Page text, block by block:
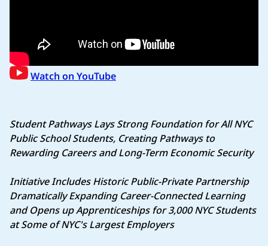
Watch on YouTube
Student Pathways Lays Strong Foundation for All NYC
Public School Students, Creating Pathways to
Rewarding Careers and Long-Term Economic Security
Initiative Includes Historic Public-Private Partnership
Dramatically Expanding Career-Connected Learning
and Opens up Apprenticeships for 3,000 NYC Students
at Some of NYC's Largest Employers